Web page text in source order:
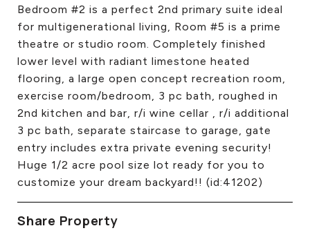
Bedroom #2 is a perfect 2nd primary suite ideal
for multigenerational living, Room #5 is a prime
theatre or studio room. Completely finished
lower level with radiant limestone heated
flooring, a large open concept recreation room,
exercise room/bedroom, 3 pc bath, roughed in
2nd kitchen and bar, r/i wine cellar , r/i additional
3 pc bath, separate staircase to garage, gate
entry includes extra private evening security!
Huge 1/2 acre pool size lot ready for you to
customize your dream backyard!! (id:41202)
Share Property